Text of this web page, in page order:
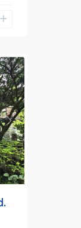
Next